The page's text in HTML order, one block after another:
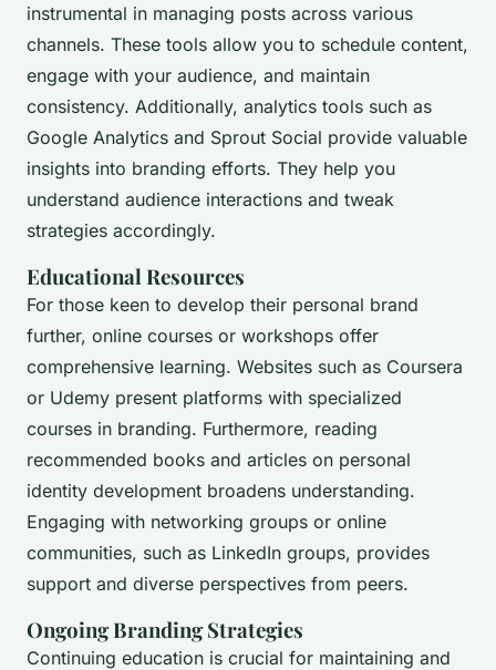
instrumental in managing posts across various
channels. These tools allow you to schedule content,
engage with your audience, and maintain
consistency. Additionally, analytics tools such as
Google Analytics and Sprout Social provide valuable
insights into branding efforts. They help you
understand audience interactions and tweak
strategies accordingly.
Educational Resources
For those keen to develop their personal brand
further, online courses or workshops offer
comprehensive learning. Websites such as Coursera
or Udemy present platforms with specialized
courses in branding. Furthermore, reading
recommended books and articles on personal
identity development broadens understanding.
Engaging with networking groups or online
communities, such as LinkedIn groups, provides
support and diverse perspectives from peers.
Ongoing Branding Strategies
Continuing education is crucial for maintaining and